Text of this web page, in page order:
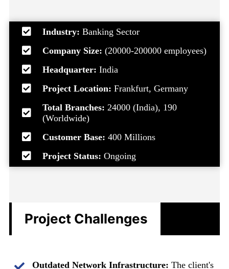
Industry: Banking Sector
Company Size: (20000-200000 employees)
Headquarter: India
Project Location: Frankfurt, Germany
Total Branches: 24000 (India), 190
(Worldwide)
Customer Base: 400 Millions
Project Status: Ongoing
Project Challenges
Outdated Network Infrastructure: The client's